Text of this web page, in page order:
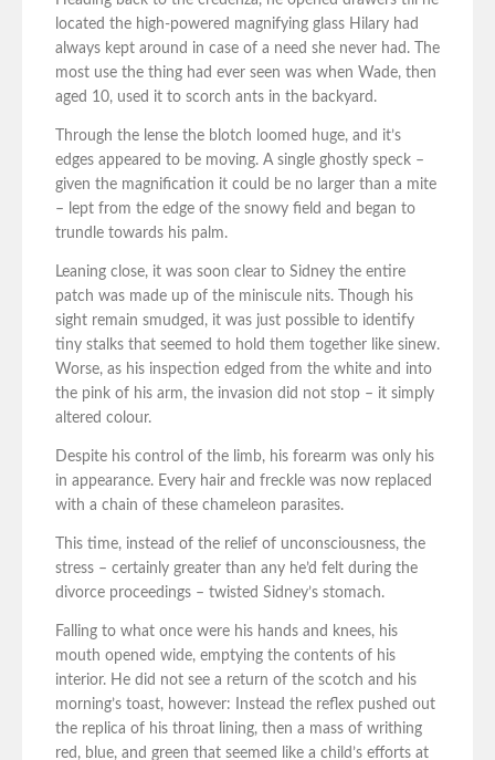
located the high-powered magnifying glass Hilary had
always kept around in case of a need she never had. The
most use the thing had ever seen was when Wade, then
aged 10, used it to scorch ants in the backyard.
Through the lense the blotch loomed huge, and it’s
edges appeared to be moving. A single ghostly speck –
given the magnification it could be no larger than a mite
– lept from the edge of the snowy field and began to
trundle towards his palm.
Leaning close, it was soon clear to Sidney the entire
patch was made up of the miniscule nits. Though his
sight remain smudged, it was just possible to identify
tiny stalks that seemed to hold them together like sinew.
Worse, as his inspection edged from the white and into
the pink of his arm, the invasion did not stop – it simply
altered colour.
Despite his control of the limb, his forearm was only his
in appearance. Every hair and freckle was now replaced
with a chain of these chameleon parasites.
This time, instead of the relief of unconsciousness, the
stress – certainly greater than any he’d felt during the
divorce proceedings – twisted Sidney’s stomach.
Falling to what once were his hands and knees, his
mouth opened wide, emptying the contents of his
interior. He did not see a return of the scotch and his
morning’s toast, however: Instead the reflex pushed out
the replica of his throat lining, then a mass of writhing
red, blue, and green that seemed like a child’s efforts at